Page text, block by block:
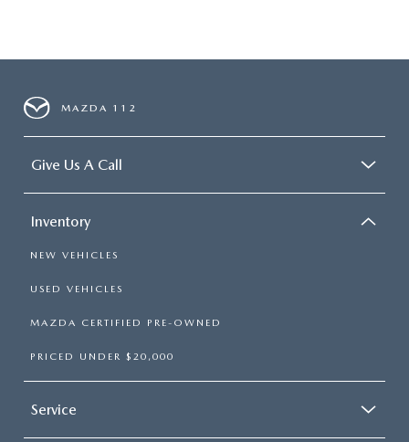
MAZDA 112
Give Us A Call
Inventory
NEW VEHICLES
USED VEHICLES
MAZDA CERTIFIED PRE-OWNED
PRICED UNDER $20,000
Service